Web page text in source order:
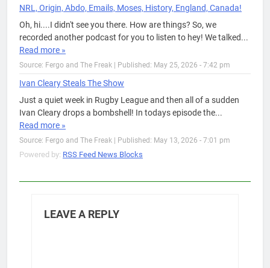
NRL, Origin, Abdo, Emails, Moses, History, England, Canada!
Oh, hi....I didn't see you there. How are things? So, we
recorded another podcast for you to listen to hey! We talked...
Read more »
Source: Fergo and The Freak | Published: May 25, 2026 - 7:42 pm
Ivan Cleary Steals The Show
Just a quiet week in Rugby League and then all of a sudden
Ivan Cleary drops a bombshell! In todays episode the...
Read more »
Source: Fergo and The Freak | Published: May 13, 2026 - 7:01 pm
Powered by: RSS Feed News Blocks
LEAVE A REPLY